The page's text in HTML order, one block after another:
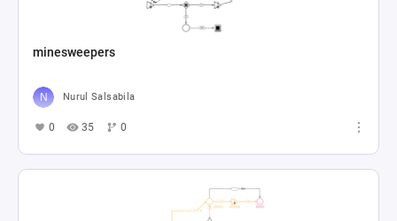
minesweepers
Nurul Salsabila
0 35 0